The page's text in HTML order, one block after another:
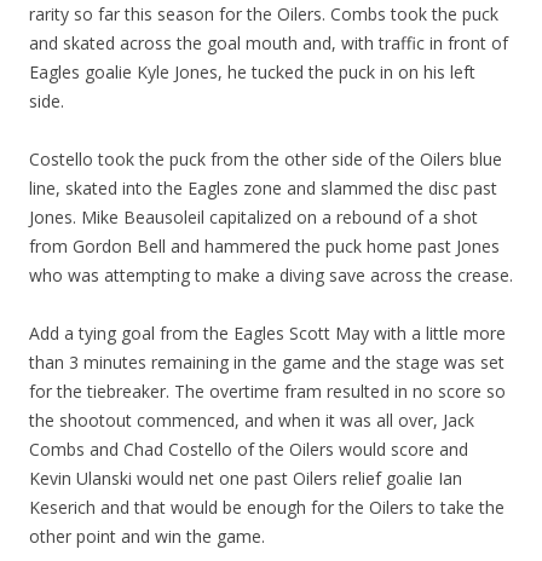
rarity so far this season for the Oilers. Combs took the puck
and skated across the goal mouth and, with traffic in front of
Eagles goalie Kyle Jones, he tucked the puck in on his left
side.
Costello took the puck from the other side of the Oilers blue
line, skated into the Eagles zone and slammed the disc past
Jones. Mike Beausoleil capitalized on a rebound of a shot
from Gordon Bell and hammered the puck home past Jones
who was attempting to make a diving save across the crease.
Add a tying goal from the Eagles Scott May with a little more
than 3 minutes remaining in the game and the stage was set
for the tiebreaker. The overtime fram resulted in no score so
the shootout commenced, and when it was all over, Jack
Combs and Chad Costello of the Oilers would score and
Kevin Ulanski would net one past Oilers relief goalie Ian
Keserich and that would be enough for the Oilers to take the
other point and win the game.